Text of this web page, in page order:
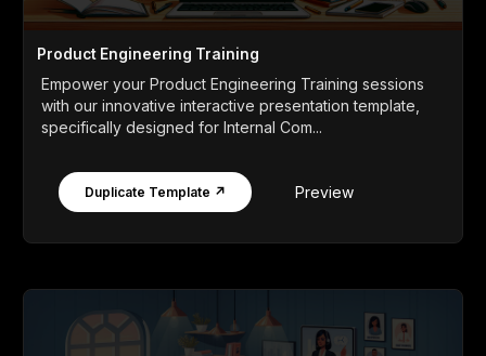
Product Engineering Training
Empower your Product Engineering Training sessions
with our innovative interactive presentation template,
specifically designed for Internal Com...
Duplicate Template ↗ Preview